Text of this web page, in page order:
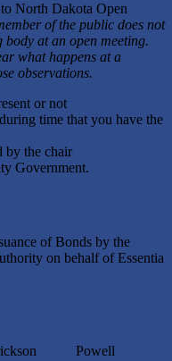
North Dakota Open
of the public does not
at an open meeting.
what happens at a
observations.
or not
time that you have the
by the chair
Government.
of Bonds by the
on behalf of Essentia
Powell